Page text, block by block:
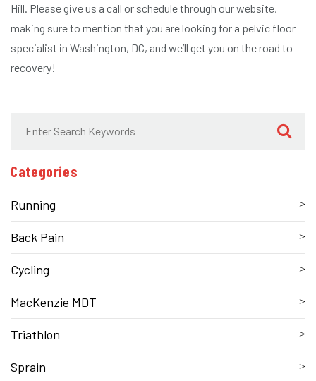
Hill. Please give us a call or schedule through our website,
making sure to mention that you are looking for a pelvic floor
specialist in Washington, DC, and we’ll get you on the road to
recovery!
Categories
Running
Back Pain
Cycling
MacKenzie MDT
Triathlon
Sprain